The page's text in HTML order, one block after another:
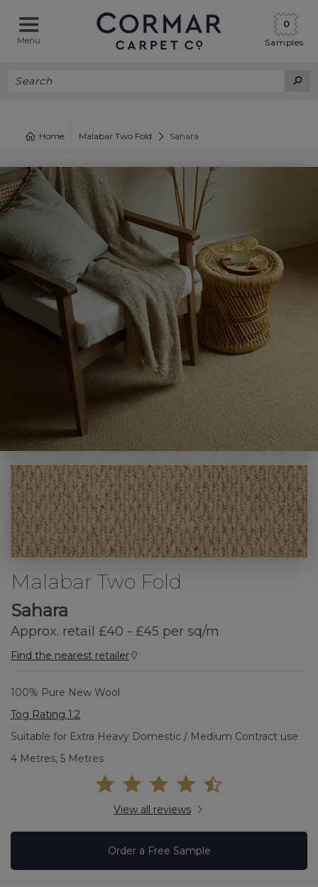
Menu Samples
0
Home Malabar Two Fold Sahara
Malabar Two Fold
Sahara
Approx. retail £40 - £45 per sq/m
Find the nearest retailer
100% Pure New Wool
Tog Rating 1.2
Suitable for Extra Heavy Domestic / Medium Contract use
4 Metres, 5 Metres
View all reviews
Order a Free Sample